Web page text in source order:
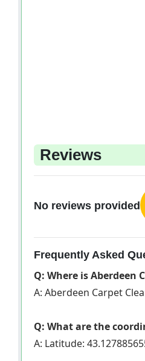
Reviews
No reviews provided
Frequently Asked
Q: Where is Aberdeen
A: Aberdeen Carpet
Q: What are the
A: Latitude: